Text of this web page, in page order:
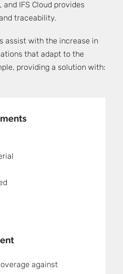
IFS Cloud provides
traceability.
assist with the increase in
that adapt to the
providing a solution with:
against